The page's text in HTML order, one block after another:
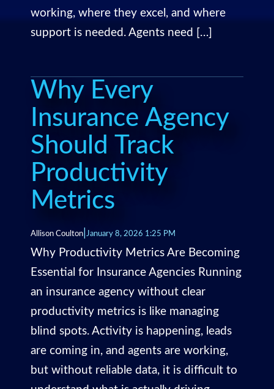
working, where they excel, and where
support is needed. Agents need […]
Why Every
Insurance Agency
Should Track
Productivity
Metrics
Allison Coulton January 8, 2026 1:25 PM
Why Productivity Metrics Are Becoming
Essential for Insurance Agencies Running
an insurance agency without clear
productivity metrics is like managing
blind spots. Activity is happening, leads
are coming in, and agents are working,
but without reliable data, it is difficult to